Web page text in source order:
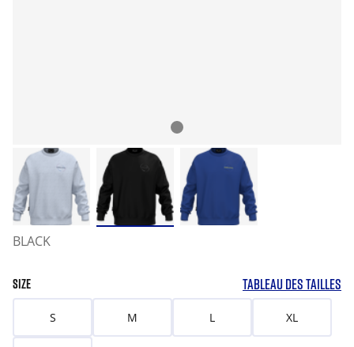
BLACK
SIZE TABLEAU DES TAILLES
S M L XL